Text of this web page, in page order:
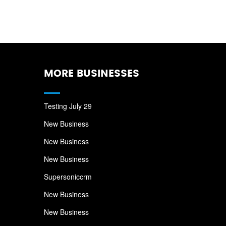
MORE BUSINESSES
Testing July 29
New Business
New Business
New Business
Supersoniccrm
New Business
New Business